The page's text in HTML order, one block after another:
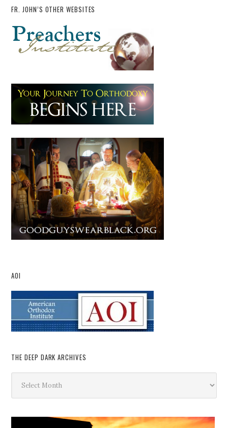
FR. JOHN’S OTHER WEBSITES
AOI
THE DEEP DARK ARCHIVES
Deep
Dark